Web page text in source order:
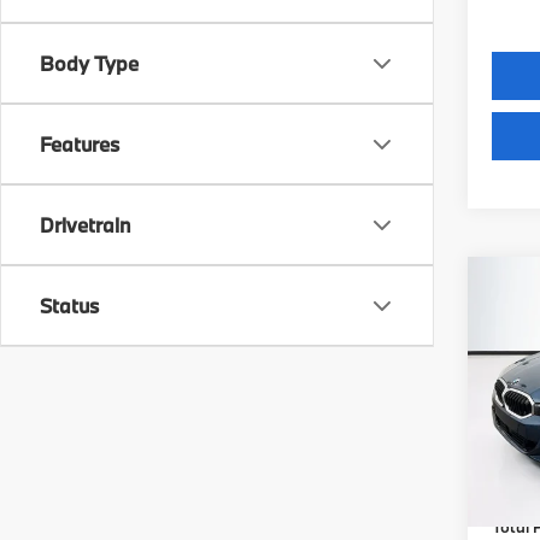
Body Type
Features
Drivetrain
Status
VIN:
In
(MA)
Total